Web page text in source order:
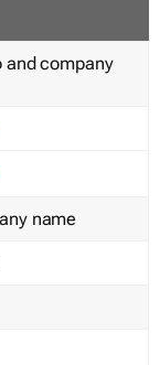
and company
name